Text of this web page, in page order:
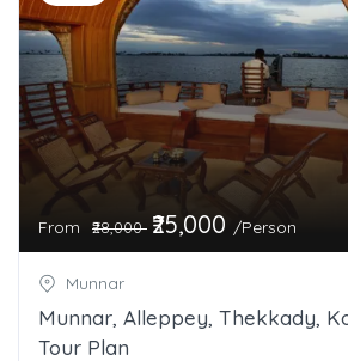
From ₹28,000 ₹25,000 /Person
Munnar
Munnar, Alleppey, Thekkady,
Tour Plan